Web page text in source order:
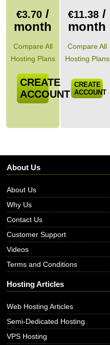
€3.70 /
month
€11.38 /
month
Compare All
Hosting Plans
Compare All
Hosting Plans
CREATE
ACCOUNT
CREATE
ACCOUNT
About Us
About Us
Why Us
Contact Us
Customer Support
Videos
Terms and Conditions
Hosting Articles
Web Hosting Articles
Semi-Dedicated Hosting
VPS Hosting